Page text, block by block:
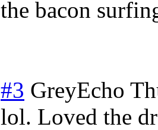
the bacon
#3 GreyEcho
lol. Loved the